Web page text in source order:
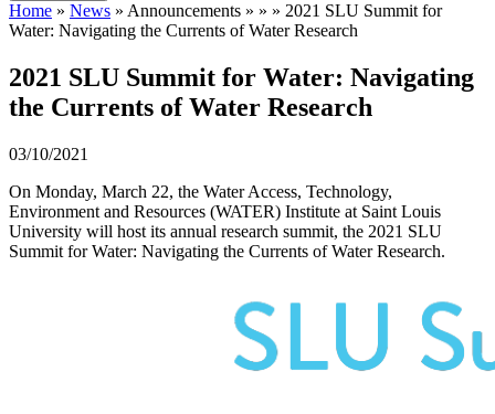
Home » News » Announcements » » » 2021 SLU Summit for
Water: Navigating the Currents of Water Research
2021 SLU Summit for Water: Navigating
the Currents of Water Research
03/10/2021
On Monday, March 22, the Water Access, Technology,
Environment and Resources (WATER) Institute at Saint Louis
University will host its annual research summit, the 2021 SLU
Summit for Water: Navigating the Currents of Water Research.